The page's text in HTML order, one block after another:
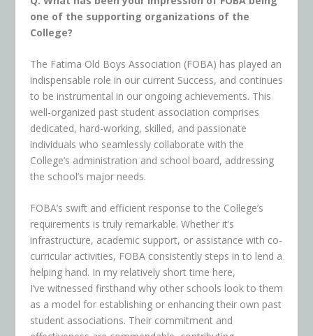
one of the supporting organizations of the
College?
The Fatima Old Boys Association (FOBA) has played an
indispensable role in our current Success, and continues
to be instrumental in our ongoing achievements. This
well-organized past student association comprises
dedicated, hard-working, skilled, and passionate
individuals who seamlessly collaborate with the
College’s administration and school board, addressing
the school’s major needs.
FOBA’s swift and efficient response to the College’s
requirements is truly remarkable. Whether it’s
infrastructure, academic support, or assistance with co-
curricular activities, FOBA consistently steps in to lend a
helping hand. In my relatively short time here,
I’ve witnessed firsthand why other schools look to them
as a model for establishing or enhancing their own past
student associations. Their commitment and